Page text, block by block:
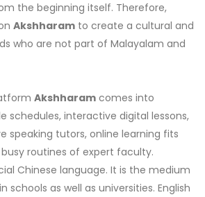
the beginning itself. Therefore,
Akshharam to create a cultural and
who are not part of Malayalam and
Akshharam comes into
schedules, interactive digital lessons,
speaking tutors, online learning fits
routines of expert faculty.
Chinese language. It is the medium
as well as universities. English